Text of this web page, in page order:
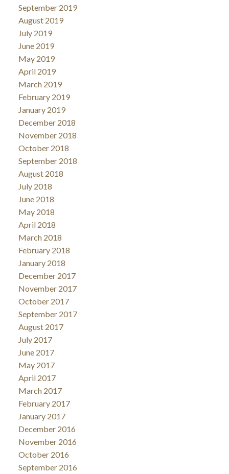
September 2019
August 2019
July 2019
June 2019
May 2019
April 2019
March 2019
February 2019
January 2019
December 2018
November 2018
October 2018
September 2018
August 2018
July 2018
June 2018
May 2018
April 2018
March 2018
February 2018
January 2018
December 2017
November 2017
October 2017
September 2017
August 2017
July 2017
June 2017
May 2017
April 2017
March 2017
February 2017
January 2017
December 2016
November 2016
October 2016
September 2016